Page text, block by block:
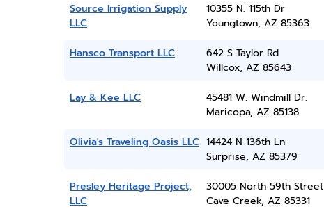
Source Irrigation Supply
LLC
10355 N. 115th Dr
Youngtown, AZ 85363
Hansco Transport LLC
642 S Taylor Rd
Willcox, AZ 85643
Lay & Kee LLC
45481 W. Windmill Dr.
Maricopa, AZ 85138
Olivia's Traveling Oasis LLC 14424 N 136th Ln
Surprise, AZ 85379
Presley Heritage Project,
LLC
30005 North 59th Street
Cave Creek, AZ 85331